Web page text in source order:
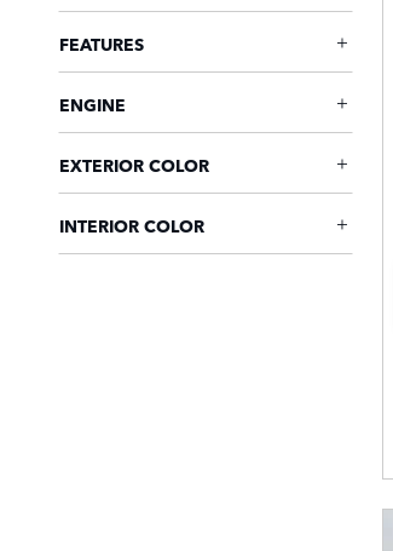
FEATURES
ENGINE
EXTERIOR COLOR
INTERIOR COLOR